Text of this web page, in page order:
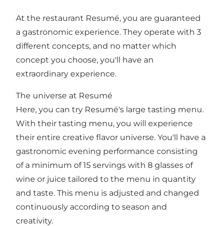
At the restaurant Resumé, you are guaranteed
a gastronomic experience. They operate with 3
different concepts, and no matter which
concept you choose, you'll have an
extraordinary experience.
The universe at Resumé
Here, you can try Resumé's large tasting menu.
With their tasting menu, you will experience
their entire creative flavor universe. You'll have a
gastronomic evening performance consisting
of a minimum of 15 servings with 8 glasses of
wine or juice tailored to the menu in quantity
and taste. This menu is adjusted and changed
continuously according to season and
creativity.